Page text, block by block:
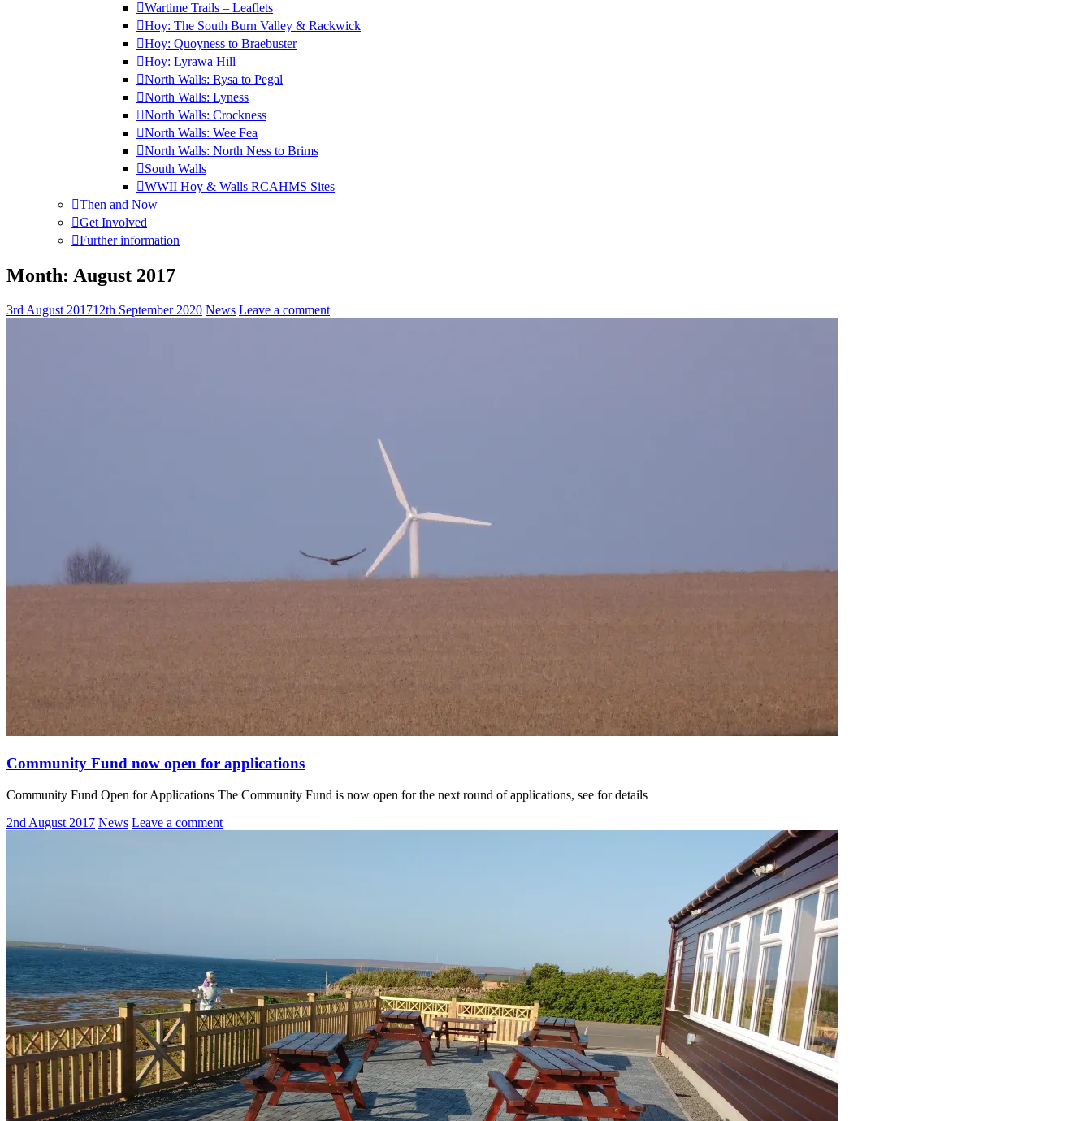
Wartime Trails – Leaflets
Hoy: The South Burn Valley & Rackwick
Hoy: Quoyness to Braebuster
Hoy: Lyrawa Hill
North Walls: Rysa to Pegal
North Walls: Lyness
North Walls: Crockness
North Walls: Wee Fea
North Walls: North Ness to Brims
South Walls
WWII Hoy & Walls RCAHMS Sites
Then and Now
Get Involved
Further information
Month: August 2017
3rd August 201712th September 2020 News Leave a comment
Community Fund now open for applications
Community Fund Open for Applications The Community Fund is now open for the next round of applications, see for details
2nd August 2017 News Leave a comment